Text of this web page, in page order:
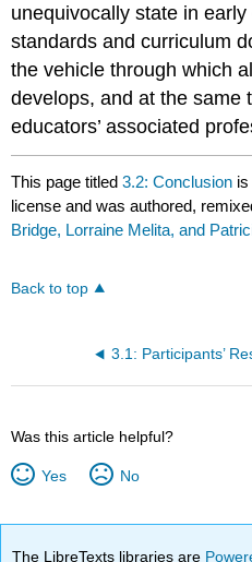
unequivocally state in
standards and curriculum
the vehicle through which
develops, and at the same
educators’ associated
This page titled3.2: Conclusion
license and was authored,
Bridge, Lorraine Melita, and
Back to top
Was this article helpful?
Yes No
The LibreTexts libraries are